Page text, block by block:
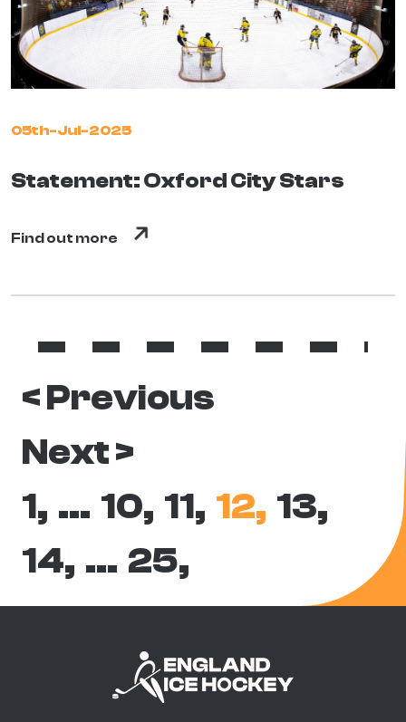
05th-Jul-2025
Statement: Oxford City Stars
Find out more
< Previous
Next >
1, … 10, 11, 12, 13,
14, … 25,